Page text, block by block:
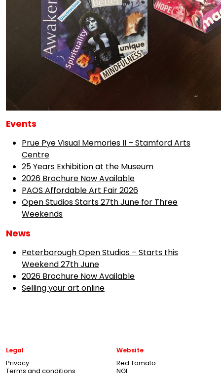
Events
Prue Pye Visual Memories II – Stamford Arts
Centre
25 Years Exhibition at the Museum
2026 Brochure Now Available
PAOS Affordable Art Fair 2026
Open Studios Starts 27th June for Three
Weekends
News
Peterborough Open Studios – Starts this
Weekend 27th June
2026 Brochure Now Available
Selling your art online
Legal
Privacy
Terms and conditions
Website
Red Tomato
NGI